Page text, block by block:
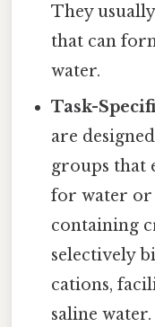
They
that can
water.
Task-
are
groups that
for water or
containing
selectively
cations,
saline water.